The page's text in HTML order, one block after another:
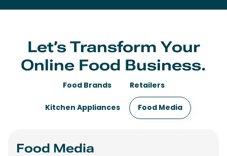
Food Brands Retailers
Kitchen Appliances Food Media
Food Brands
Let’s Transform Your
Online Food Business.